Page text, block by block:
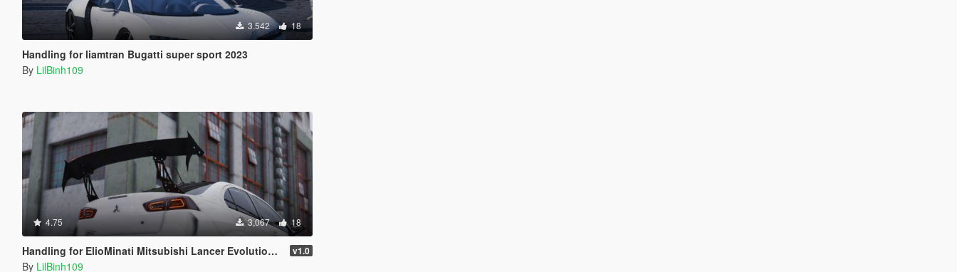
3,542 18
Handling for liamtran Bugatti super sport 2023
By LilBinh109
4.75 3,067 18
Handling for ElioMinati Mitsubishi Lancer Evolution X v1.0
By LilBinh109